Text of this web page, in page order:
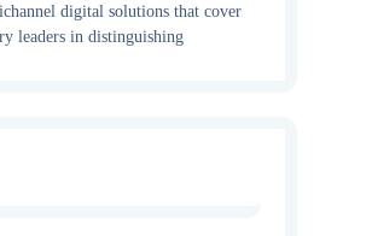
digital solutions that cover
leaders in distinguishing